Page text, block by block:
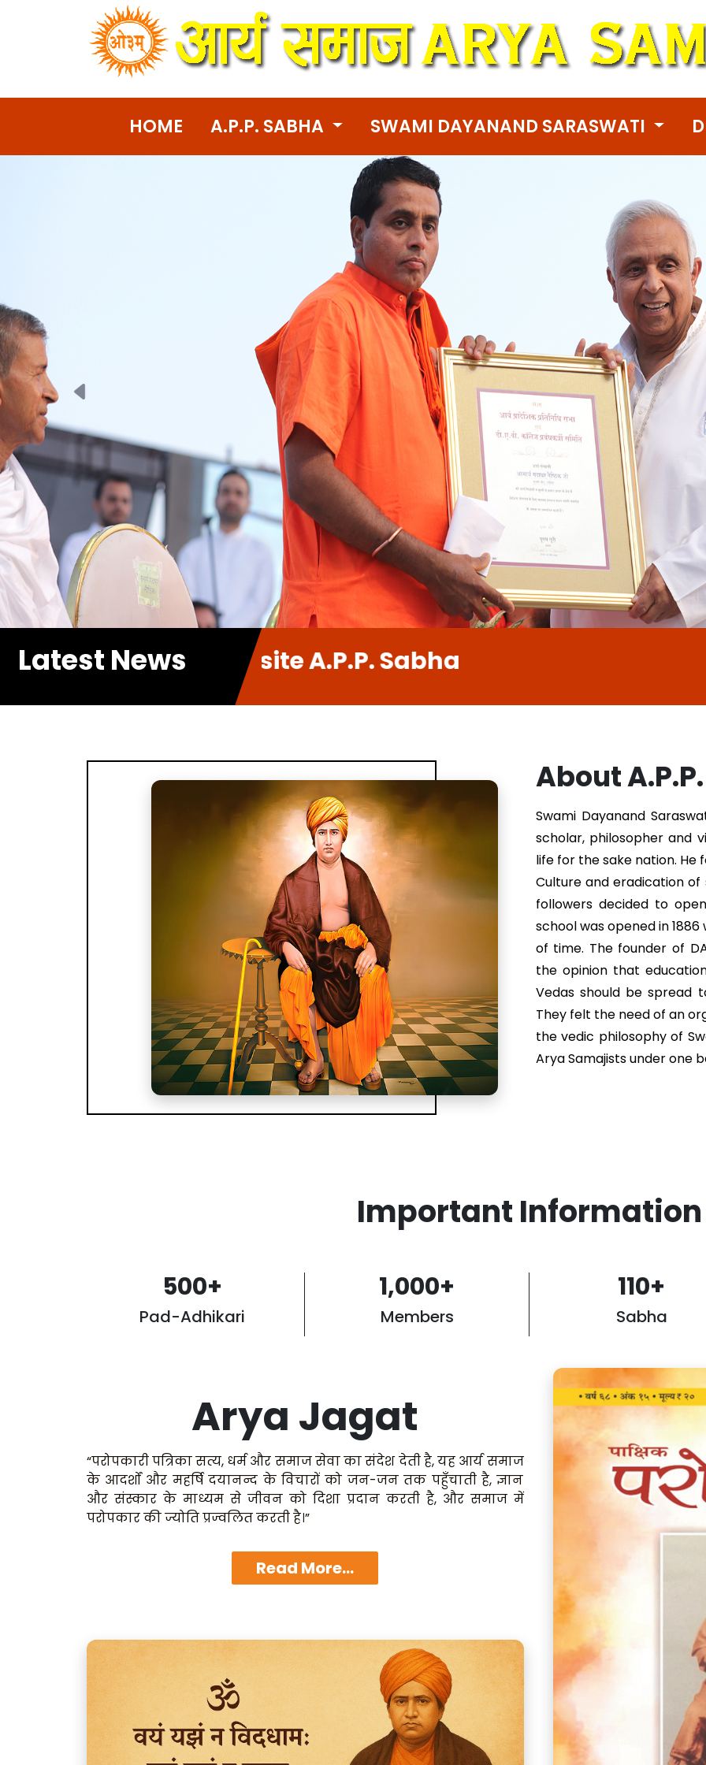
HOME A.P.P. SABHA SWAMI DAYANAND SARASWATI
Previous
Latest News
Website A.P.P. Sabha
About
Swami Dayanand
scholar, philosopher and
life for the sake nation. He
Culture and eradication of
followers decided to
school was opened in
of time. The founder of
the opinion that
Vedas should be spread
They felt the need of an
the vedic philosophy of
Arya Samajists under one
Important Information
500+
Pad-Adhikari
1,000+
Members
110+
Sabha
Arya Jagat
“परोपकारी पत्रिका सत्य, धर्म और समाज सेवा का संदेश देती है, यह आर्य समाज
के आदर्शों और महर्षि दयानन्द के विचारों को जन-जन तक पहुँचाती है, ज्ञान
और संस्कार के माध्यम से जीवन को दिशा प्रदान करती है, और समाज में
परोपकार की ज्योति प्रज्वलित करती है।”
Read More...